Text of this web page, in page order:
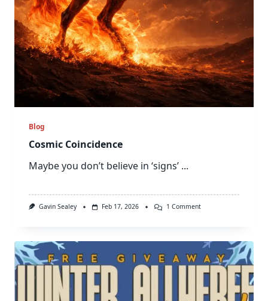
Blog
Cosmic Coincidence
Maybe you don’t believe in ‘signs’ ...
Gavin Sealey Feb 17, 2026 1 CommentOn